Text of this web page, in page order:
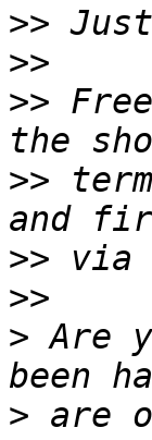
>>
>>
>>
>>
>>
>>
> Are
> are